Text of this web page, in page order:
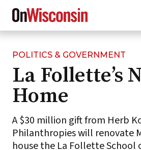
Skip
main
content
POLITICS & GOVERNMENT
La Follette’s
Home
A $30 million gift from Herb
Philanthropies will renovate
house the La Follette School